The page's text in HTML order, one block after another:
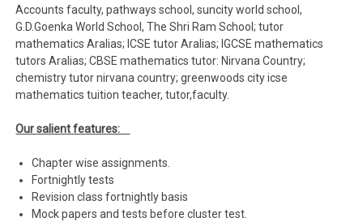
Accounts faculty, pathways school, suncity world school,
G.D.Goenka World School, The Shri Ram School; tutor
mathematics Aralias; ICSE tutor Aralias; IGCSE mathematics
tutors Aralias; CBSE mathematics tutor: Nirvana Country;
chemistry tutor nirvana country; greenwoods city icse
mathematics tuition teacher, tutor,faculty.
Our salient features:
Chapter wise assignments.
Fortnightly tests
Revision class fortnightly basis
Mock papers and tests before cluster test.